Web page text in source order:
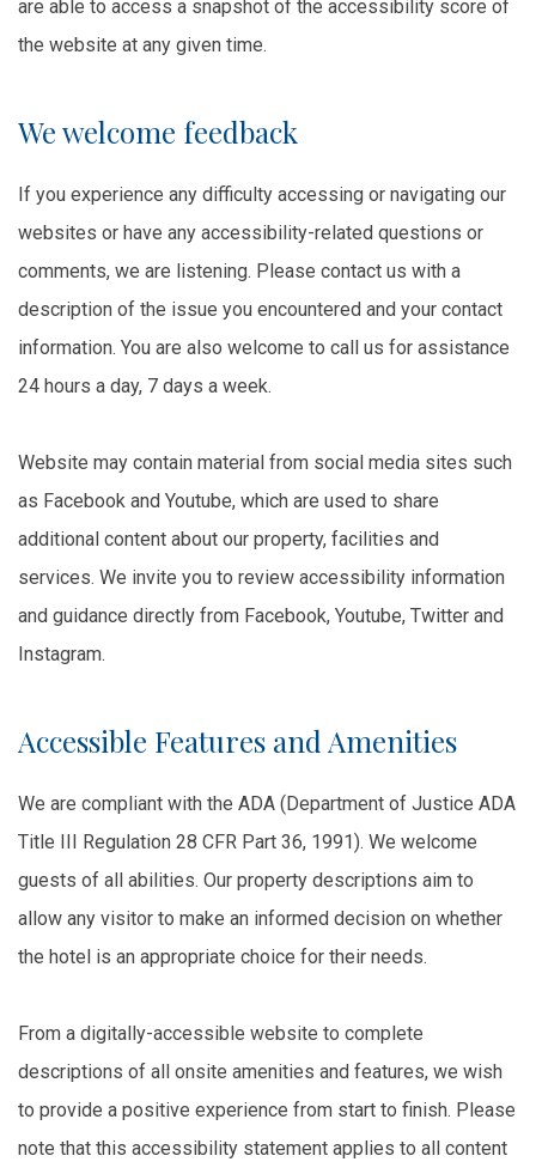
are able to access a snapshot of the accessibility score of
the website at any given time.
We welcome feedback
If you experience any difficulty accessing or navigating our
websites or have any accessibility-related questions or
comments, we are listening. Please contact us with a
description of the issue you encountered and your contact
information. You are also welcome to call us for assistance
24 hours a day, 7 days a week.
Website may contain material from social media sites such
as Facebook and Youtube, which are used to share
additional content about our property, facilities and
services. We invite you to review accessibility information
and guidance directly from Facebook, Youtube, Twitter and
Instagram.
Accessible Features and Amenities
We are compliant with the ADA (Department of Justice ADA
Title III Regulation 28 CFR Part 36, 1991). We welcome
guests of all abilities. Our property descriptions aim to
allow any visitor to make an informed decision on whether
the hotel is an appropriate choice for their needs.
From a digitally-accessible website to complete
descriptions of all onsite amenities and features, we wish
to provide a positive experience from start to finish. Please
note that this accessibility statement applies to all content